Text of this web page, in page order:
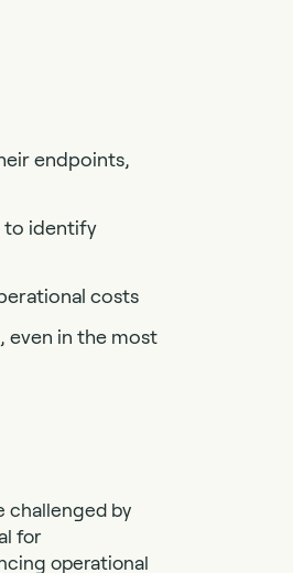
endpoints,
to identify
costs
even in the most
challenged by
for
operational